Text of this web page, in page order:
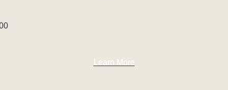
Learn More